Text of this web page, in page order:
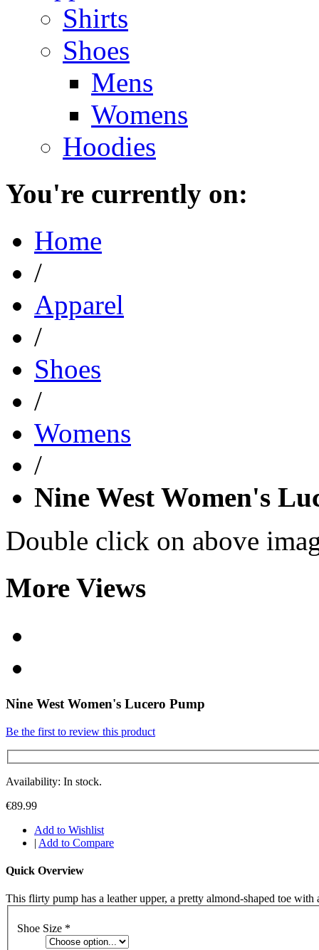
Shirts
Shoes
Mens
Womens
Hoodies
You're currently on:
Home
/
Apparel
/
Shoes
/
Womens
/
Nine West Women's
Double click on above
More Views
Nine West Women's Lucero Pump
Be the first to review this product
Availability: In stock.
€89.99
Add to Wishlist
| Add to Compare
Quick Overview
This flirty pump has a leather upper, a pretty almond-shaped toe
Shoe Size *